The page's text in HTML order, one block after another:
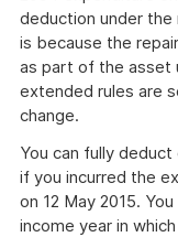
deduction under
is because the
as part of the asset
extended rules are
change.
You can fully
if you incurred the
on 12 May 2015.
income year in